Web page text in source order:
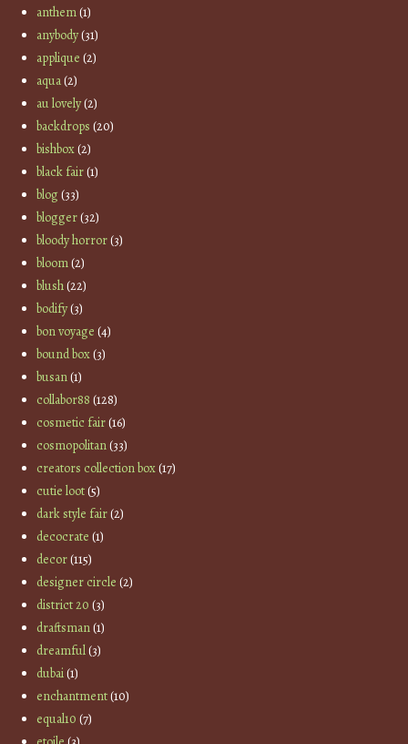
anthem(1)
anybody(31)
applique (2)
aqua(2)
au lovely(2)
backdrops (20)
bishbox(2)
black fair(1)
blog(33)
blogger(32)
bloody horror(3)
bloom(2)
blush(22)
bodify(3)
bon voyage (4)
bound box(3)
busan(1)
collabor88 (128)
cosmetic fair(16)
cosmopolitan(33)
creators collection box(17)
cutie loot(5)
dark style fair(2)
decocrate (1)
decor(115)
designer circle (2)
district 20 (3)
draftsman(1)
dreamful(3)
dubai(1)
enchantment(10)
equal10 (7)